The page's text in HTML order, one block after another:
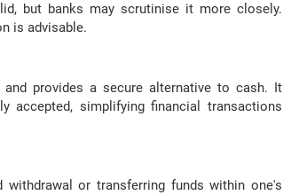
but banks may scrutinise it more closely.
is advisable.
provides a secure alternative to cash. It
simplifying financial transactions
or transferring funds within one's